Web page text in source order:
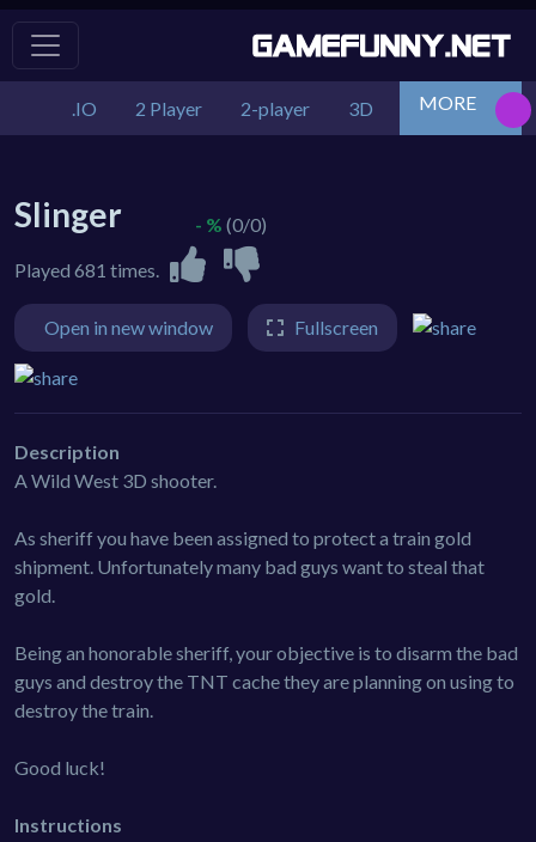
.IO 2 Player 2-player 3D Action
MORE
Slinger
Played 681 times.
- % (0/0)
Open in new window Fullscreen
Description
A Wild West 3D shooter.
As sheriff you have been assigned to protect a train gold
shipment. Unfortunately many bad guys want to steal that
gold.
Being an honorable sheriff, your objective is to disarm the bad
guys and destroy the TNT cache they are planning on using to
destroy the train.
Good luck!
Instructions